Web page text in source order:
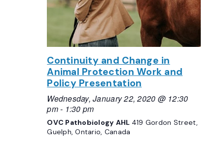
Continuity and Change in
Animal Protection Work and
Policy Presentation
Wednesday, January 22, 2020 @ 12:30
pm- 1:30 pm
OVC Pathobiology AHL 419 Gordon Street,
Guelph, Ontario, Canada